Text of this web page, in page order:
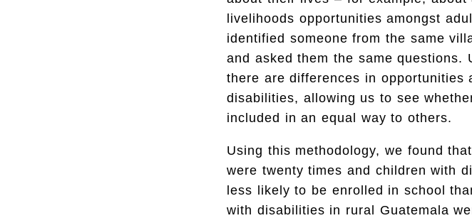
livelihoods opportunities amongst
identified someone from the same
and asked them the same questions.
there are differences in opportunities
disabilities, allowing us to see
included in an equal way to others.
Using this methodology, we found
were twenty times and children with
less likely to be enrolled in school
with disabilities in rural Guatemala